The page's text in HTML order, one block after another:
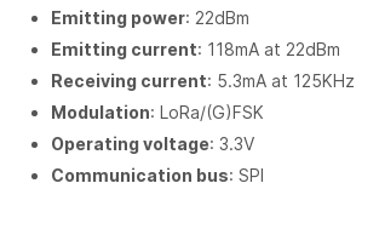
Emitting power: 22dBm
Emitting current: 118mA at 22dBm
Receiving current: 5.3mA at 125KHz
Modulation: LoRa/(G)FSK
Operating voltage: 3.3V
Communication bus: SPI